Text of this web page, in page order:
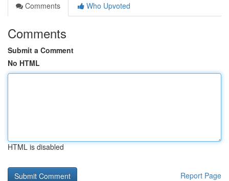
Comments
Who Upvoted
Comments
Submit a Comment
No HTML
HTML is disabled
Report Page